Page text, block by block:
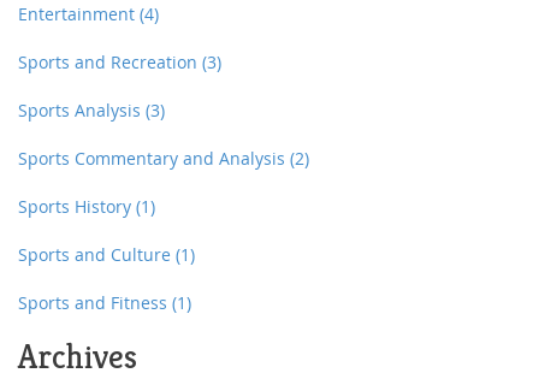
Entertainment (4)
Sports and Recreation (3)
Sports Analysis (3)
Sports Commentary and Analysis (2)
Sports History (1)
Sports and Culture (1)
Sports and Fitness (1)
Archives